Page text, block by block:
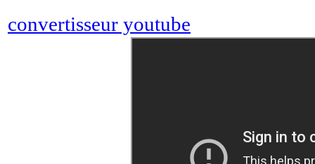
convertisseur youtube